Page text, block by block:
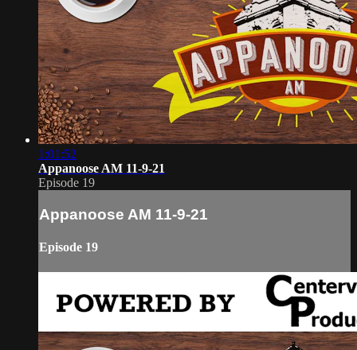
1:01:52
Appanoose AM 11-9-21
Episode 19
Appanoose AM 11-9-21
Episode 19